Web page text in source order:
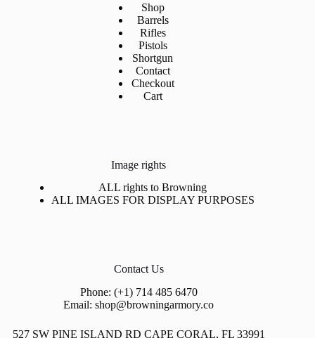
Shop
Barrels
Rifles
Pistols
Shortgun
Contact
Checkout
Cart
Image rights
ALL rights to Browning
ALL IMAGES FOR DISPLAY PURPOSES
Contact Us
Phone: (+1) 714 485 6470
Email: shop@browningarmory.co
527 SW PINE ISLAND RD CAPE CORAL, FL 33991